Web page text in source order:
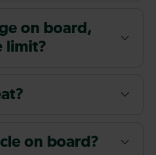
on board,
limit?
on board?